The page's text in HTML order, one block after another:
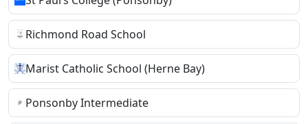
Richmond Road School
Marist Catholic School (Herne Bay)
Ponsonby Intermediate